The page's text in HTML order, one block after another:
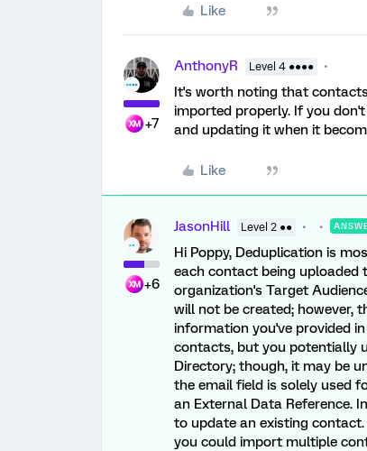
Like
+7
AnthonyR Level 4 ●●●●
It's worth noting that
imported properly. If you
and updating it when it
Like
+6
JasonHill Level 2 ●●
Hi Poppy, Deduplication is
each contact being uploaded
organization's Target
will not be created; however,
information you've provided
contacts, but you potentially
Directory; though, it may be
the email field is solely used
an External Data Reference.
to update an existing
you could import multiple